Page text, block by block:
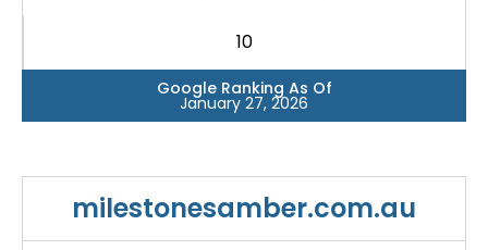
10
Google Ranking As Of
January 27, 2026
milestonesamber.com.au